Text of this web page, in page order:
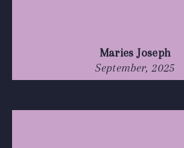
Maries Joseph
September, 2025